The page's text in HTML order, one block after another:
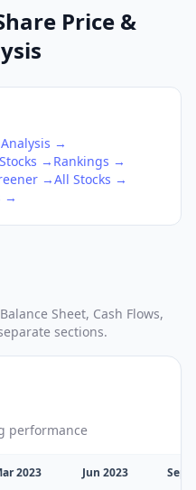
Price &
→
Stocks → Rankings →
→All Stocks →
→
Sheet, Cash Flows,
sections.
performance
2023 Jun 2023 Sep